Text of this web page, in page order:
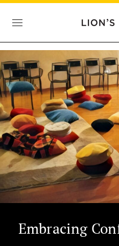
Embracing